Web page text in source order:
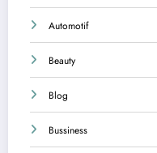
Automotif
Beauty
Blog
Bussiness